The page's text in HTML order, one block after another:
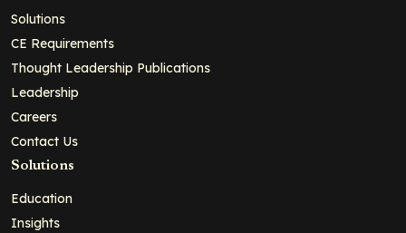
Solutions
CE Requirements
Thought Leadership Publications
Leadership
Careers
Contact Us
Solutions
Education
Insights